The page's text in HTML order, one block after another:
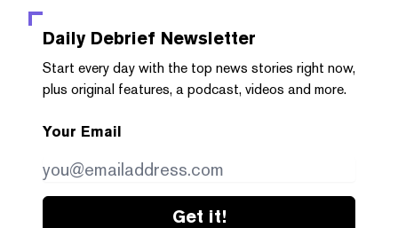
Daily Debrief Newsletter
Start every day with the top news stories right now,
plus original features, a podcast, videos and more.
Your Email
Get it!